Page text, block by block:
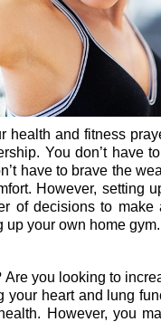
health and fitness
You don’t have
have to brave the
However, setting
of decisions to make
up your own home gym.
you looking to
your heart and lung
However, you